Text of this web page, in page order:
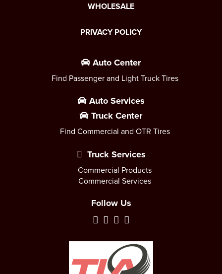
WHOLESALE
PRIVACY POLICY
Auto Center
Find Passenger and Light Truck Tires
Auto Services
Truck Center
Find Commercial and OTR Tires
Truck Services
Commercial Products
Commercial Services
Follow Us